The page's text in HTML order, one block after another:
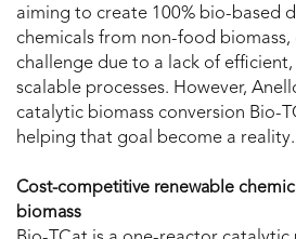
aiming to create 100% bio-based
chemicals from non-food biomass,
challenge due to a lack of
scalable processes. However,
catalytic biomass conversion Bio-
helping that goal become a reality.
Cost-competitive renewable
biomass